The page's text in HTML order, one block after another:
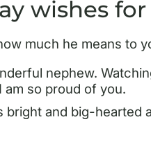
wishes
much he means to
nephew.
am so proud of you.
bright and big-hearted